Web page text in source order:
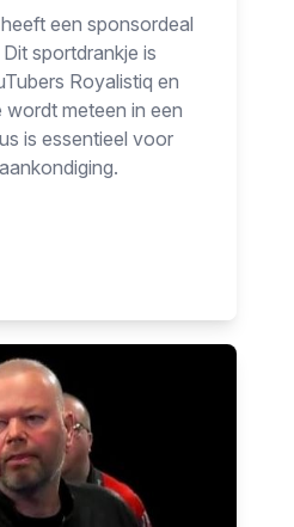
een sponsordeal
sportdrankje is
Royalistiq en
meteen in een
is essentieel voor